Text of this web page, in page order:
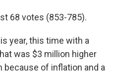
68 votes (853-785).
year, this time with a
was $3 million higher
because of inflation and a